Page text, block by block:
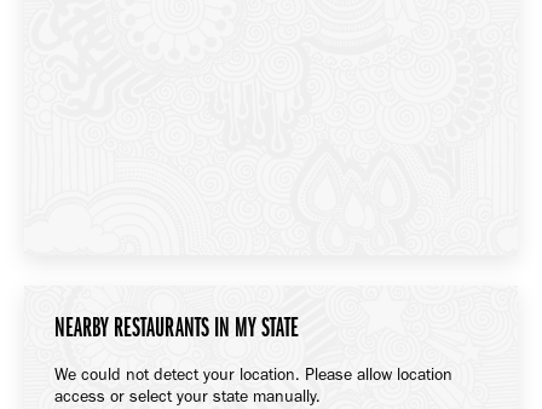
NEARBY RESTAURANTS IN MY STATE
We could not detect your location. Please allow location
access or select your state manually.